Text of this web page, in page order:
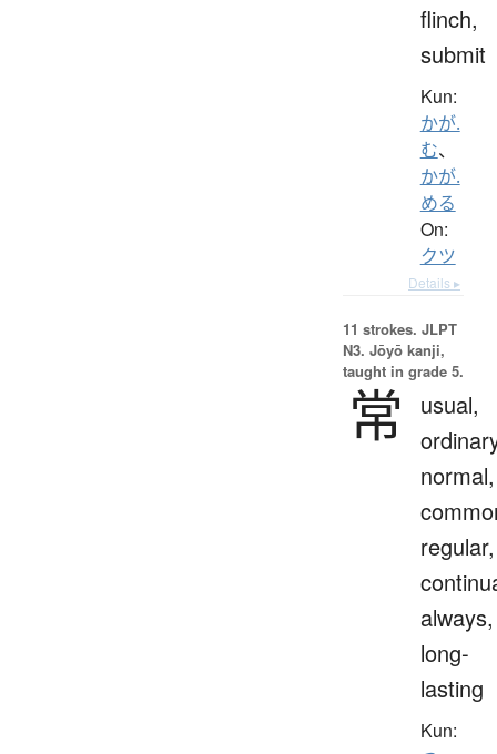
flinch,
submit
Kun:
かが.
む、
かが.
める
On:
クツ
Details ▸
11 strokes. JLPT
N3. Jōyō kanji,
taught in grade 5.
常
usual,
normal,
regular,
always,
long-
lasting
Kun: